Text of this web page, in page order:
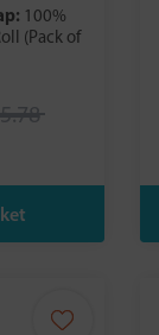
100%
(Pack of